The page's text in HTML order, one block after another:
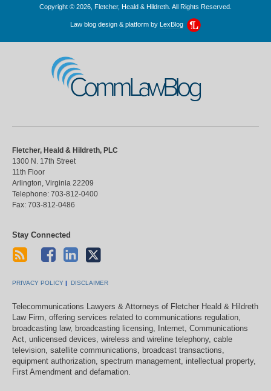
Copyright © 2026, Fletcher, Heald & Hildreth. All Rights Reserved.
Law blog design & platform by LexBlog
CommLawBlog
Fletcher, Heald & Hildreth, PLC
1300 N. 17th Street
11th Floor
Arlington Virginia 22209
Telephone: 703-812-0400
Fax: 703-812-0486
Stay Connected
PRIVACY POLICY DISCLAIMER
Telecommunications Lawyers & Attorneys of Fletcher Heald & Hildreth
Law Firm, offering services related to communications regulation,
broadcasting law, broadcasting licensing, Internet, Communications
Act, unlicensed devices, wireless and wireline telephony, cable
television, satellite communications, broadcast transactions,
equipment authorization, spectrum management, intellectual property,
First Amendment and defamation.